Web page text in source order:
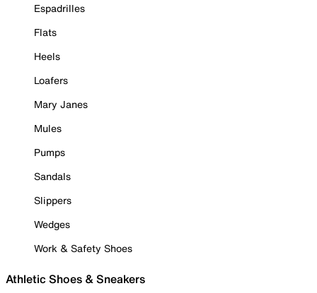
Espadrilles
Flats
Heels
Loafers
Mary Janes
Mules
Pumps
Sandals
Slippers
Wedges
Work & Safety Shoes
Athletic Shoes & Sneakers